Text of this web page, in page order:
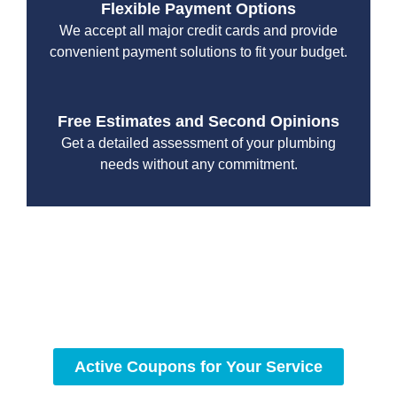
Flexible Payment Options
We accept all major credit cards and provide
convenient payment solutions to fit your budget.
Free Estimates and Second Opinions
Get a detailed assessment of your plumbing
needs without any commitment.
Active Coupons for Your Service